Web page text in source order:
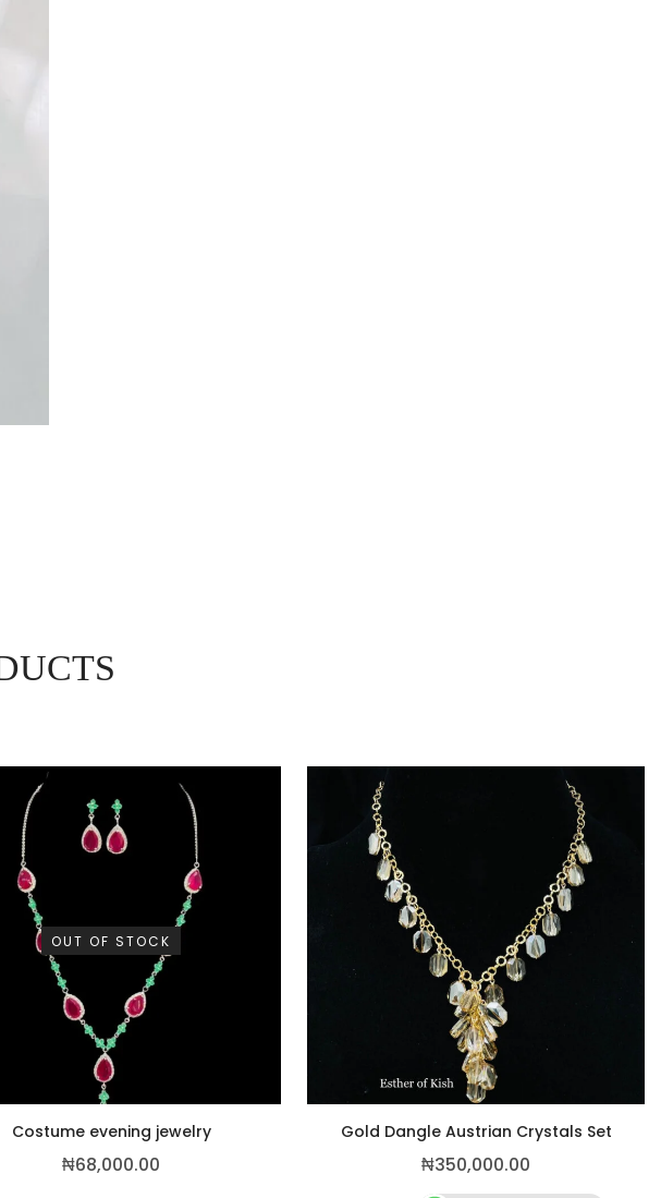
OUT OF STOCK
Costume evening jewelry
₦68,000.00
Gold Dangle Austrian Crystals Set
₦350,000.00